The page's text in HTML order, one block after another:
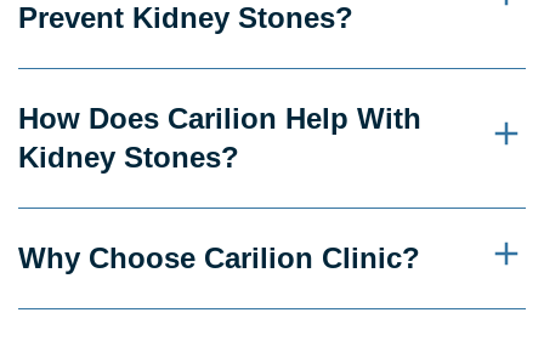
Prevent Kidney Stones?
How Does Carilion Help With
Kidney Stones?
Why Choose Carilion Clinic?